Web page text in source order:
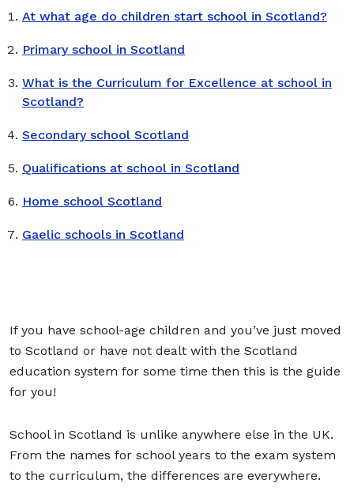
At what age do children start school in Scotland?
Primary school in Scotland
What is the Curriculum for Excellence at school in
Scotland?
Secondary school Scotland
Qualifications at school in Scotland
Home school Scotland
Gaelic schools in Scotland
If you have school-age children and you’ve just moved
to Scotland or have not dealt with the Scotland
education system for some time then this is the guide
for you!
School in Scotland is unlike anywhere else in the UK.
From the names for school years to the exam system
to the curriculum, the differences are everywhere.